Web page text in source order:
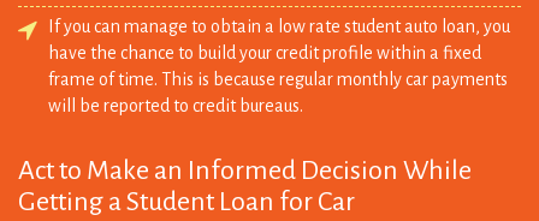
frame of time. This is because regular monthly car payments
will be reported to credit bureaus.
Act to Make an Informed Decision While
Your decision to apply and get a student car loan needs to be a